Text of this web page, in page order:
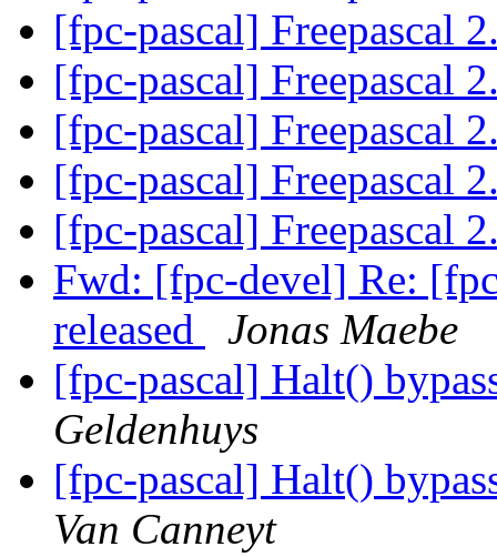
[fpc-pascal] Freepascal
[fpc-pascal] Freepascal
[fpc-pascal] Freepascal
[fpc-pascal] Freepascal
[fpc-pascal] Freepascal
Fwd: [fpc-devel] Re:
released
Jonas Maebe
[fpc-pascal] Halt()
Geldenhuys
[fpc-pascal] Halt()
Van Canneyt